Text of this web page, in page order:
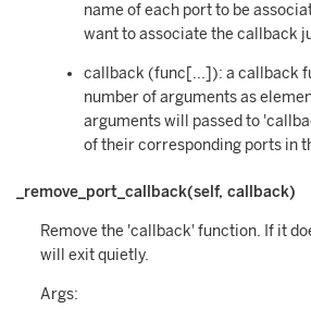
name of each port to be
want to associate the callback
callback (func[...]): a callback
number of arguments as
arguments will passed to
of their corresponding ports in
_remove_port_callback(self, callback)
Remove the 'callback' function. If it
will exit quietly.
Args: